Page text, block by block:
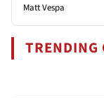
Matt Vespa
TRENDING